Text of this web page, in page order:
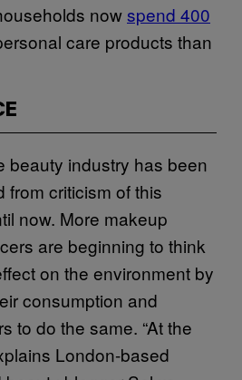
nowspend 400
care products than
beauty industry has been
from criticism of this
now. More makeup
are beginning to think
on the environment by
consumption and
to do the same. “At the
London-based